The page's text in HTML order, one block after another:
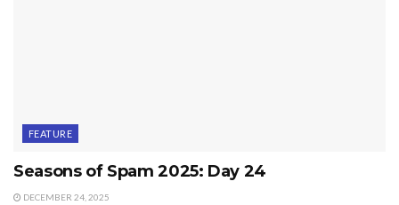
FEATURE
Seasons of Spam 2025: Day 24
DECEMBER 24, 2025